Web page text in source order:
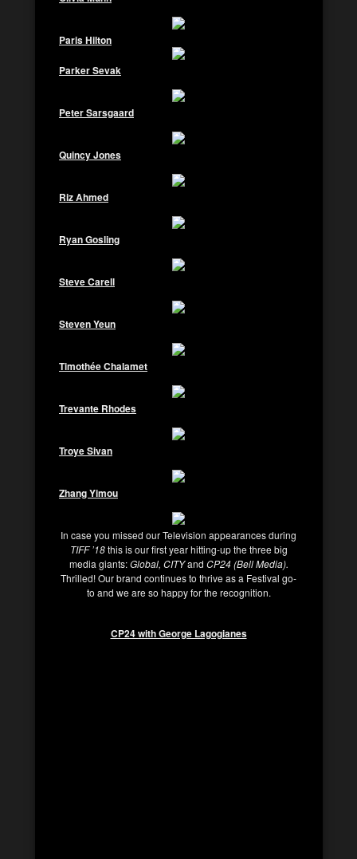
Paris Hilton
Parker Sevak
Peter Sarsgaard
Quincy Jones
Riz Ahmed
Ryan Gosling
Steve Carell
Steven Yeun
Timothée Chalamet
Trevante Rhodes
Troye Sivan
Zhang Yimou
In case you missed our Television appearances during
TIFF ’18this is our first year hitting-up the three big
media giants:Global, CITYand CP24 (Bell Media).
Thrilled! Our brand continues to thrive as a Festival go-
to and we are so happy for the recognition.
CP24 with George Lagogianes